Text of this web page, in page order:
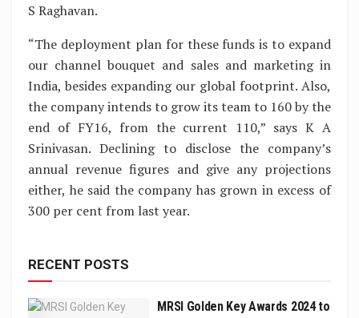
S Raghavan.
“The deployment plan for these funds is to expand
our channel bouquet and sales and marketing in
India, besides expanding our global footprint. Also,
the company intends to grow its team to 160 by the
end of FY16, from the current 110,” says K A
Srinivasan. Declining to disclose the company’s
annual revenue figures and give any projections
either, he said the company has grown in excess of
300 per cent from last year.
RECENT POSTS
MRSI Golden Key Awards 2024 to